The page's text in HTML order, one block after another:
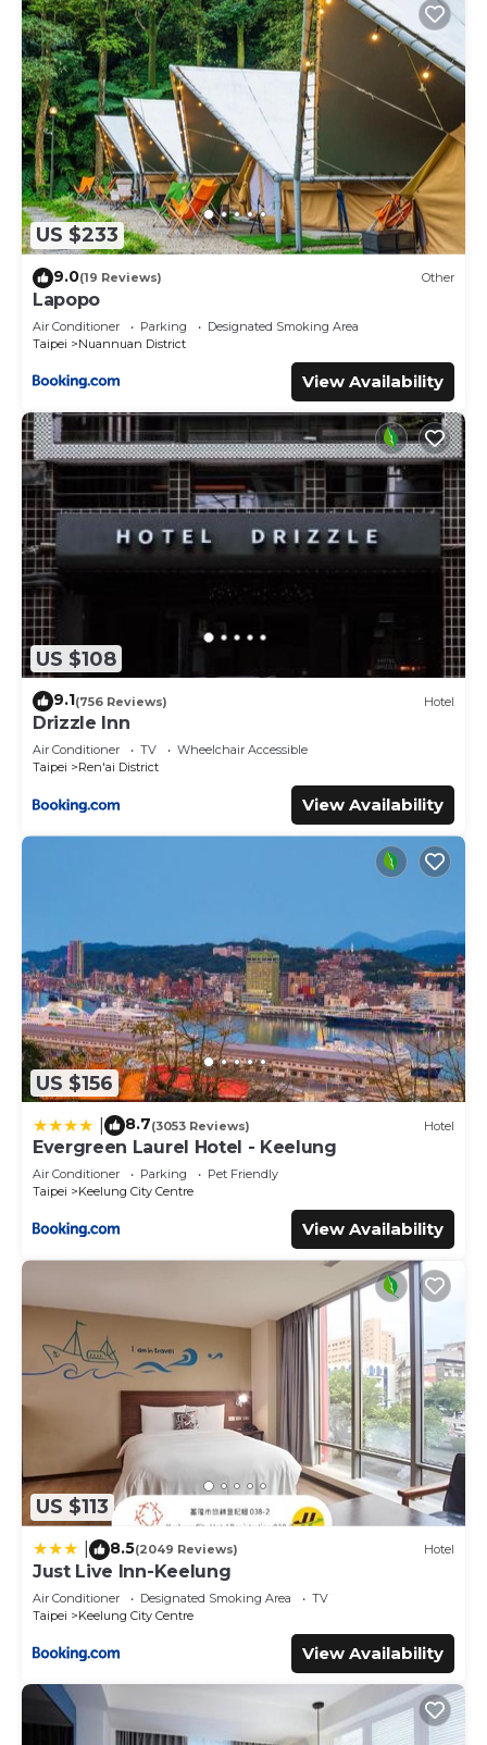
US $233
9.0(19 Reviews) Other
Lapopo
Air Conditioner Parking
Designated Smoking Area
Taipei
Nuannuan District
View Availability
US $108
9.1(756 Reviews) Hotel
Drizzle Inn
Air Conditioner TV
Wheelchair Accessible
Taipei
Ren'ai District
View Availability
US $156
8.7(3053 Reviews) Hotel
Evergreen Laurel Hotel - Keelung
Air Conditioner Parking
Pet Friendly
Taipei
Keelung City Centre
View Availability
US $113
8.5(2049 Reviews) Hotel
Just Live Inn-Keelung
Air Conditioner Designated Smoking Area
TV
Taipei
Keelung City Centre
View Availability